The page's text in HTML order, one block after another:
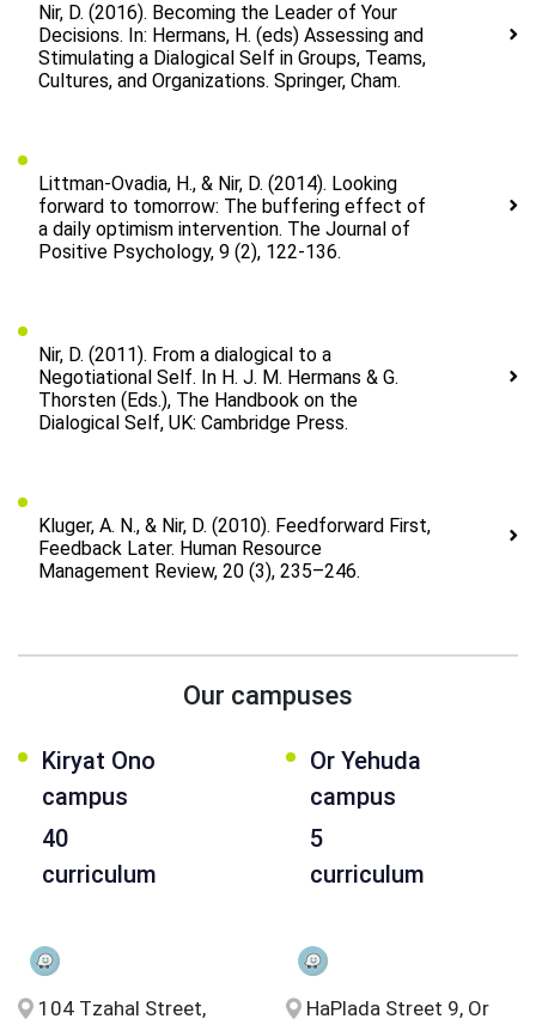
Nir, D. (2016). Becoming the Leader of Your
Decisions. In: Hermans, H. (eds) Assessing and
Stimulating a Dialogical Self in Groups, Teams,
Cultures, and Organizations. Springer, Cham.
Littman-Ovadia, H., & Nir, D. (2014). Looking
forward to tomorrow: The buffering effect of
a daily optimism intervention. The Journal of
Positive Psychology, 9 (2), 122-136.
Nir, D. (2011). From a dialogical to a
Negotiational Self. In H. J. M. Hermans & G.
Thorsten (Eds.), The Handbook on the
Dialogical Self, UK: Cambridge Press.
Kluger, A. N., & Nir, D. (2010). Feedforward First,
Feedback Later. Human Resource
Management Review, 20 (3), 235–246.
Our campuses
Kiryat Ono
campus
40
curriculum
104 Tzahal Street,
Or Yehuda
campus
5
curriculum
HaPlada Street 9, Or